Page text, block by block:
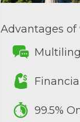
Advantages
99.5%